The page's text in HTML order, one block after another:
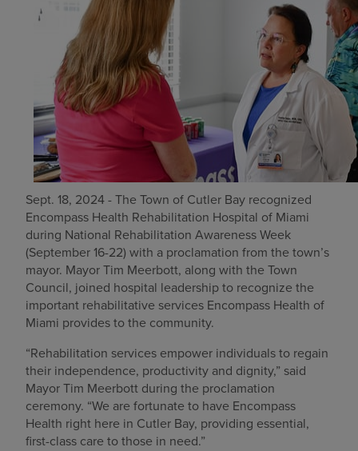
Find a location
Investors
Careers
Pay my bill
Sept. 18, 2024 - The Town of Cutler Bay recognized
Encompass Health Rehabilitation Hospital of Miami
during National Rehabilitation Awareness Week
(September 16-22) with a proclamation from the town’s
mayor. Mayor Tim Meerbott, along with the Town
Council, joined hospital leadership to recognize the
important rehabilitative services Encompass Health of
Miami provides to the community.
“Rehabilitation services empower individuals to regain
their independence, productivity and dignity,” said
Mayor Tim Meerbott during the proclamation
ceremony. “We are fortunate to have Encompass
Health right here in Cutler Bay, providing essential,
first-class care to those in need.”